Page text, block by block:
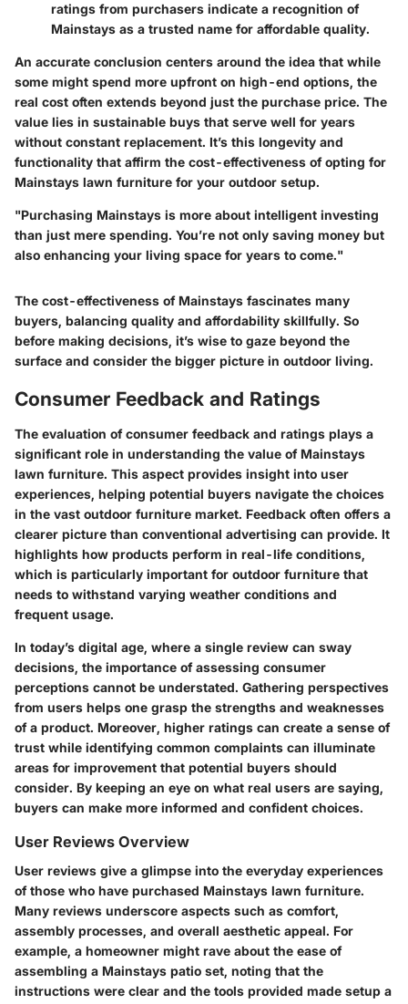
ratings from purchasers indicate a recognition of
Mainstays as a trusted name for affordable quality.
An accurate conclusion centers around the idea that while
some might spend more upfront on high-end options, the
real cost often extends beyond just the purchase price. The
value lies in sustainable buys that serve well for years
without constant replacement. It’s this longevity and
functionality that affirm the cost-effectiveness of opting for
Mainstays lawn furniture for your outdoor setup.
"Purchasing Mainstays is more about intelligent investing
than just mere spending. You’re not only saving money but
also enhancing your living space for years to come."
The cost-effectiveness of Mainstays fascinates many
buyers, balancing quality and affordability skillfully. So
before making decisions, it’s wise to gaze beyond the
surface and consider the bigger picture in outdoor living.
Consumer Feedback and Ratings
The evaluation of consumer feedback and ratings plays a
significant role in understanding the value of Mainstays
lawn furniture. This aspect provides insight into user
experiences, helping potential buyers navigate the choices
in the vast outdoor furniture market. Feedback often offers a
clearer picture than conventional advertising can provide. It
highlights how products perform in real-life conditions,
which is particularly important for outdoor furniture that
needs to withstand varying weather conditions and
frequent usage.
In today’s digital age, where a single review can sway
decisions, the importance of assessing consumer
perceptions cannot be understated. Gathering perspectives
from users helps one grasp the strengths and weaknesses
of a product. Moreover, higher ratings can create a sense of
trust while identifying common complaints can illuminate
areas for improvement that potential buyers should
consider. By keeping an eye on what real users are saying,
buyers can make more informed and confident choices.
User Reviews Overview
User reviews give a glimpse into the everyday experiences
of those who have purchased Mainstays lawn furniture.
Many reviews underscore aspects such as comfort,
assembly processes, and overall aesthetic appeal. For
example, a homeowner might rave about the ease of
assembling a Mainstays patio set, noting that the
instructions were clear and the tools provided made setup a